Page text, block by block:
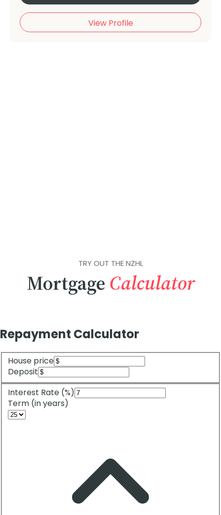
View Profile
TRY OUT THE NZHL
Mortgage Calculator